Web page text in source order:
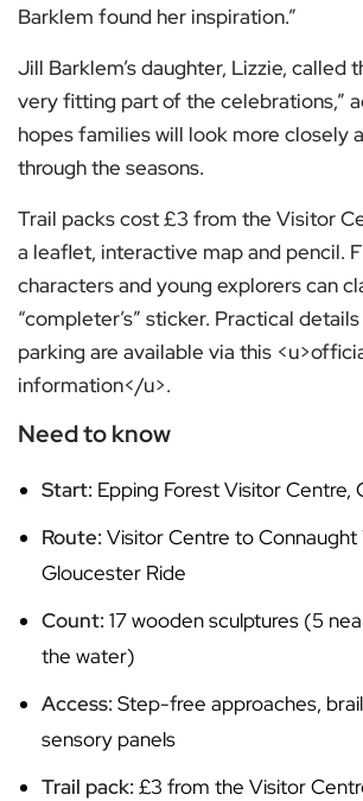
Barklem found her inspiration.”
Jill Barklem’s daughter, Lizzie, called
very fitting part of the celebrations,”
hopes families will look more closely
through the seasons.
Trail packs cost £3 from the Visitor
a leaflet, interactive map and pencil.
characters and young explorers can
“completer’s” sticker. Practical
parking are available via this
information</u>.
Need to know
Start: Epping Forest Visitor Centre,
Route: Visitor Centre to Connaught
Gloucester Ride
Count: 17 wooden sculptures (5
the water)
Access: Step-free approaches,
sensory panels
Trail pack: £3 from the Visitor